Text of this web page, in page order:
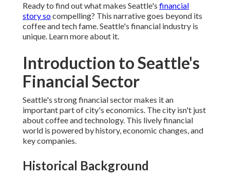
Ready to find out what makes Seattle's financial
story socompelling? This narrative goes beyond its
coffee and tech fame. Seattle's financial industry is
unique. Learn more about it.
Introduction to Seattle's
Financial Sector
Seattle's strong financial sector makes it an
important part of city's economics. The city isn't just
about coffee and technology. This lively financial
world is powered by history, economic changes, and
key companies.
Historical Background